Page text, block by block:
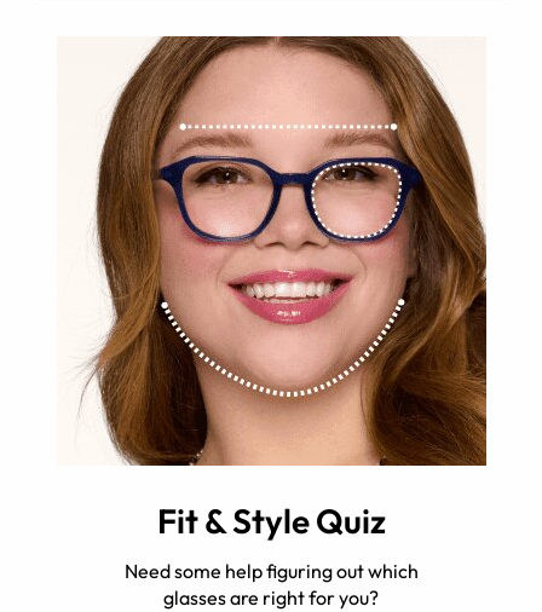
Fit & Style Quiz
Need some help figuring out which
glasses are right for you?